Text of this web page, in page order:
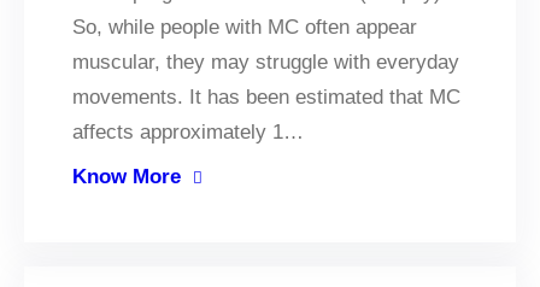
So, while people with MC often appear
muscular, they may struggle with everyday
movements. It has been estimated that MC
affects approximately 1…
Know More